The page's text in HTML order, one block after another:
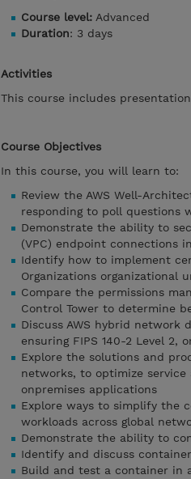
Course level: Advanced
Duration: 3 days
Activities
This course includes
Course Objectives
In this course, you will learn to:
Review the AWS Well-
responding to poll questions
Demonstrate the ability to
(VPC) endpoint connections
Identify how to implement
Organizations organizational
Compare the permissions
Control Tower to determine
Discuss AWS hybrid
ensuring FIPS 140-2 Level 2,
Explore the solutions and
networks, to optimize
onpremises applications
Explore ways to simplify the
workloads across global
Demonstrate the ability to
Identify and discuss
Build and test a container in